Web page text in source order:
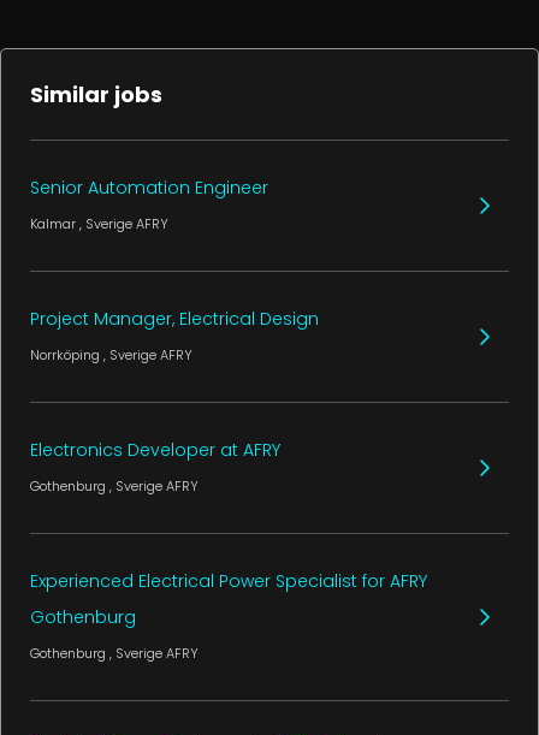
Similar jobs
Senior Automation Engineer
Kalmar, SverigeAFRY
Project Manager, Electrical Design
Norrköping , SverigeAFRY
Electronics Developer at AFRY
Gothenburg , SverigeAFRY
Experienced Electrical Power Specialist for AFRY
Gothenburg
Gothenburg , SverigeAFRY